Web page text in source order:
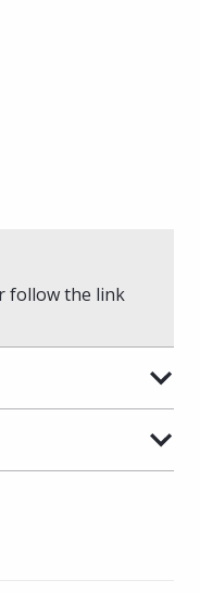
follow the link